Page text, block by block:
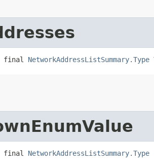
final NetworkAddressListSummary.Type
final NetworkAddressListSummary.Type